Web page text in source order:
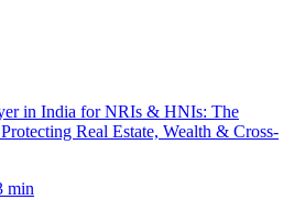
in India for NRIs & HNIs: The
Real Estate, Wealth & Cross-
min